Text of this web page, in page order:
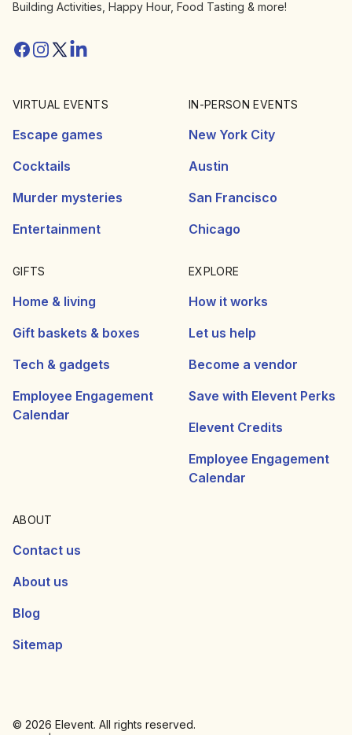
Building Activities, Happy Hour, Food Tasting & more!
Facebook
Instagram
Twitter/X
Linkedin
VIRTUAL EVENTS
Escape games
Cocktails
Murder mysteries
Entertainment
IN-PERSON EVENTS
New York City
Austin
San Francisco
Chicago
GIFTS
Home & living
Gift baskets & boxes
Tech & gadgets
Employee Engagement
Calendar
EXPLORE
How it works
Let us help
Become a vendor
Save with Elevent Perks
Elevent Credits
Employee Engagement
Calendar
ABOUT
Contact us
About us
Blog
Sitemap
© 2026 Elevent. All rights reserved.